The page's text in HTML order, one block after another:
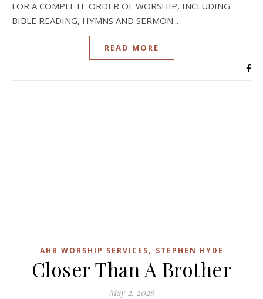
FOR A COMPLETE ORDER OF WORSHIP, INCLUDING
BIBLE READING, HYMNS AND SERMON...
READ MORE
AHB WORSHIP SERVICES, STEPHEN HYDE
Closer Than A Brother
May 2, 2026